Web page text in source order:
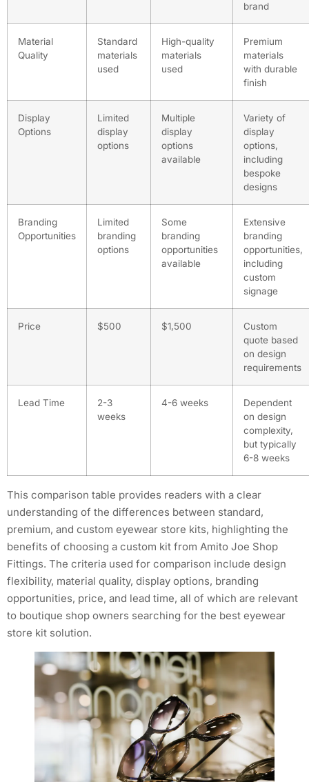
brand
Material
Quality
Standard
materials
used
High-quality
materials
used
Premium
materials
with durable
finish
Display
Options
Limited
display
options
Multiple
display
options
available
Variety of
display
options,
including
bespoke
designs
Branding
Opportunities
Limited
branding
options
Some
branding
opportunities
available
Extensive
branding
opportunities,
including
custom
signage
Price $500 $1,500
Custom
quote based
on design
requirements
Lead Time
2-3
weeks
4-6 weeks
Dependent
on design
complexity,
but typically
6-8 weeks
This comparison table provides readers with a clear
understanding of the differences between standard,
premium, and custom eyewear store kits, highlighting the
benefits of choosing a custom kit from Amito Joe Shop
Fittings. The criteria used for comparison include design
flexibility, material quality, display options, branding
opportunities, price, and lead time, all of which are relevant
to boutique shop owners searching for the best eyewear
store kit solution.